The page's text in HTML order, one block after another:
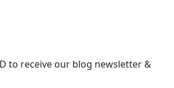
to receive our blog newsletter &